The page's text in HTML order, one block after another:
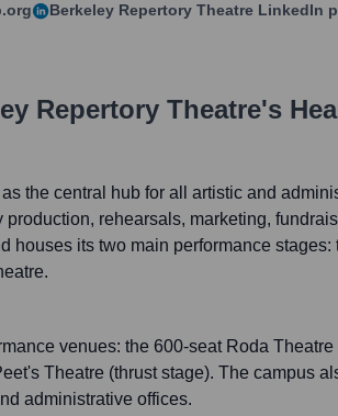
Berkeley Repertory Theatre LinkedIn
Repertory Theatre's
the central hub for all artistic and
rehearsals, marketing,
houses its two main performance stages:
venues: the 600-seat Roda
Theatre (thrust stage). The campus
administrative offices.